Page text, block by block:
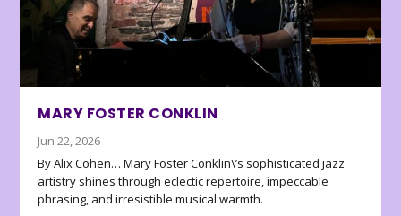
MARY FOSTER CONKLIN
Jun 22, 2026
By Alix Cohen… Mary Foster Conklin\’s sophisticated jazz
artistry shines through eclectic repertoire, impeccable
phrasing, and irresistible musical warmth.